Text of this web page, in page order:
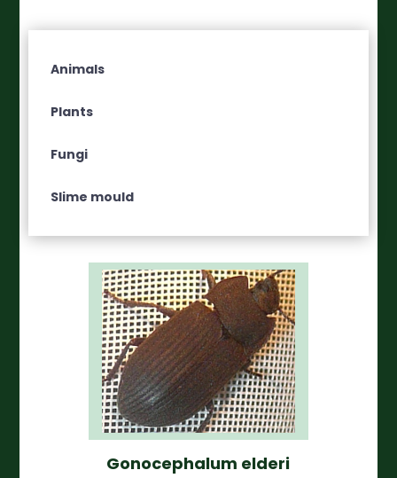
Animals
Plants
Fungi
Slime mould
Gonocephalum elderi